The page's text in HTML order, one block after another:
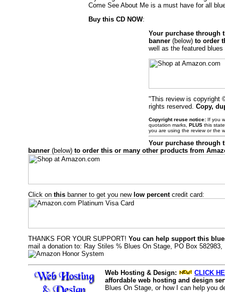
Come See About Me is a must have for all
Buy this CD NOW:
Your purchase through
banner (below) to order
well as the featured
"This review is copyright
rights reserved. Copy,
Copyright reuse notice: If you
quotation marks, PLUS this
you are using the review or the
Your purchase through
banner (below) to order this or many other products from
Click on this banner to get you new low percentcredit card:
THANKS FOR YOUR SUPPORT! You can help support this
mail a donation to: Ray Stiles % Blues On Stage, PO Box
Web Hosting & Design:
CLICK
affordable web hosting and design
Blues On Stage, or how I can help you